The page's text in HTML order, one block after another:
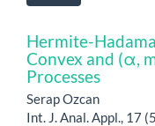
Hermite-
Convex and (α,
Processes
Serap Ozcan
Int. J. Anal. Appl., 17